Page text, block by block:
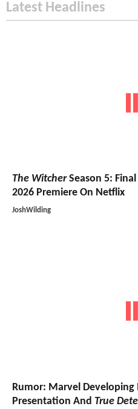
Latest Headlines
The WitcherSeason 5:
2026 Premiere On Netflix
JoshWilding
Rumor: Marvel
Presentation And True